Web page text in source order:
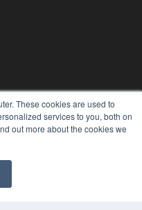
These cookies are used to
services to you, both on
out more about the cookies we